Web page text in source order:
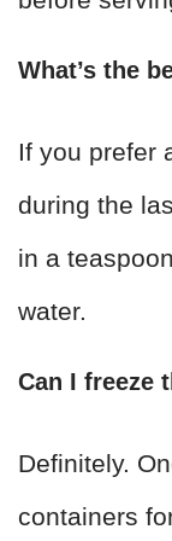
What’s the
If you prefer
during the
in a
water.
Can I freeze
Definitely.
containers